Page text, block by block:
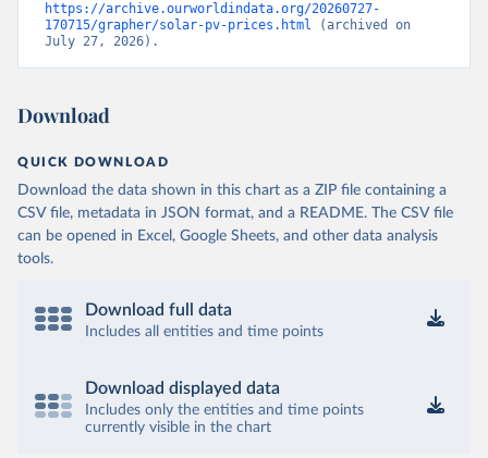
https://archive.ourworldindata.org/20260727-
170715/grapher/solar-pv-prices.html (archived on
July 27, 2026).
Download
QUICK DOWNLOAD
Download the data shown in this chart as a ZIP file containing a
CSV file, metadata in JSON format, and a README. The CSV file
can be opened in Excel, Google Sheets, and other data analysis
tools.
Download full data
Includes all entities and time points
Download displayed data
Includes only the entities and time points
currently visible in the chart